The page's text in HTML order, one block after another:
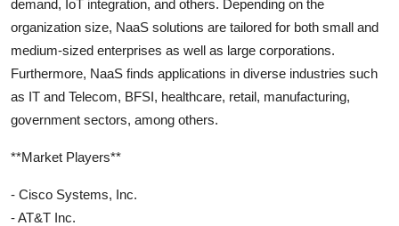
demand, IoT integration, and others. Depending on the
organization size, NaaS solutions are tailored for both small and
medium-sized enterprises as well as large corporations.
Furthermore, NaaS finds applications in diverse industries such
as IT and Telecom, BFSI, healthcare, retail, manufacturing,
government sectors, among others.
**Market Players**
- Cisco Systems, Inc.
- AT&T Inc.